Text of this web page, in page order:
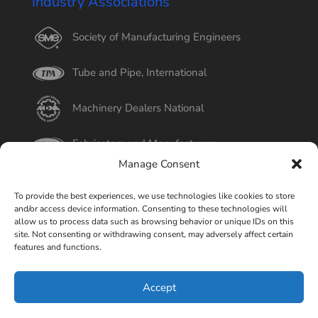
Manage Consent
To provide the best experiences, we use technologies like cookies to store
and/or access device information. Consenting to these technologies will
allow us to process data such as browsing behavior or unique IDs on this
site. Not consenting or withdrawing consent, may adversely affect certain
features and functions.
Accept
Society of Manufacturing Engineers
Tube and Pipe, International
Machinery Dealers National
Fabricators and Manufacturers
Better Business Bureau
Select Page
© Copyright 2015-2026 Universal Tube & Rollform